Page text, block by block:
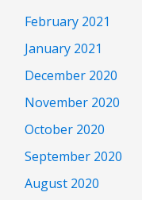
February 2021
January 2021
December 2020
November 2020
October 2020
September 2020
August 2020